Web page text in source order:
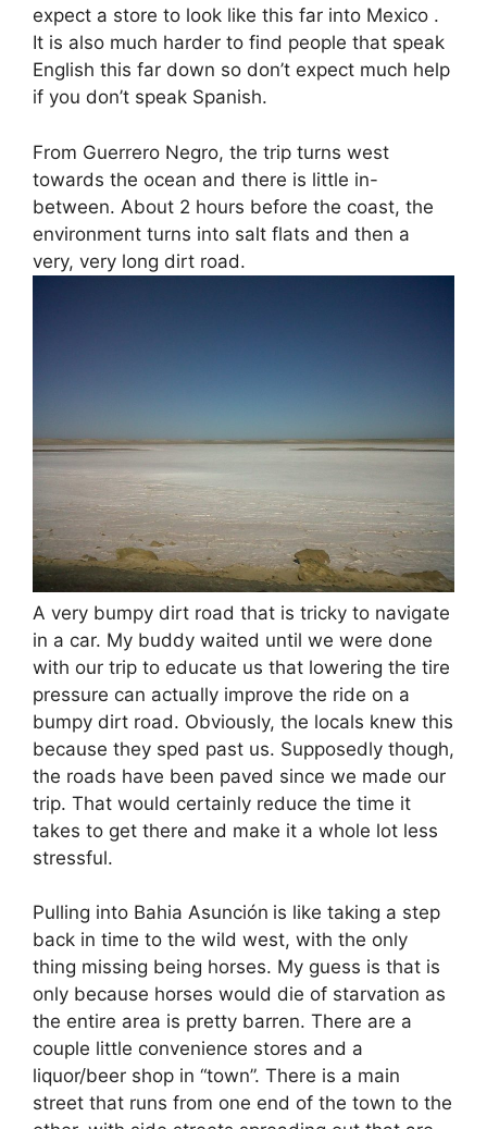
expect a store to look like this far into Mexico .
It is also much harder to find people that speak
English this far down so don’t expect much help
if you don’t speak Spanish.
From Guerrero Negro, the trip turns west
towards the ocean and there is little in-
between. About 2 hours before the coast, the
environment turns into salt flats and then a
very, very long dirt road.
A very bumpy dirt road that is tricky to navigate
in a car. My buddy waited until we were done
with our trip to educate us that lowering the tire
pressure can actually improve the ride on a
bumpy dirt road. Obviously, the locals knew this
because they sped past us. Supposedly though,
the roads have been paved since we made our
trip. That would certainly reduce the time it
takes to get there and make it a whole lot less
stressful.
Pulling into Bahia Asunción is like taking a step
back in time to the wild west, with the only
thing missing being horses. My guess is that is
only because horses would die of starvation as
the entire area is pretty barren. There are a
couple little convenience stores and a
liquor/beer shop in “town”. There is a main
street that runs from one end of the town to the